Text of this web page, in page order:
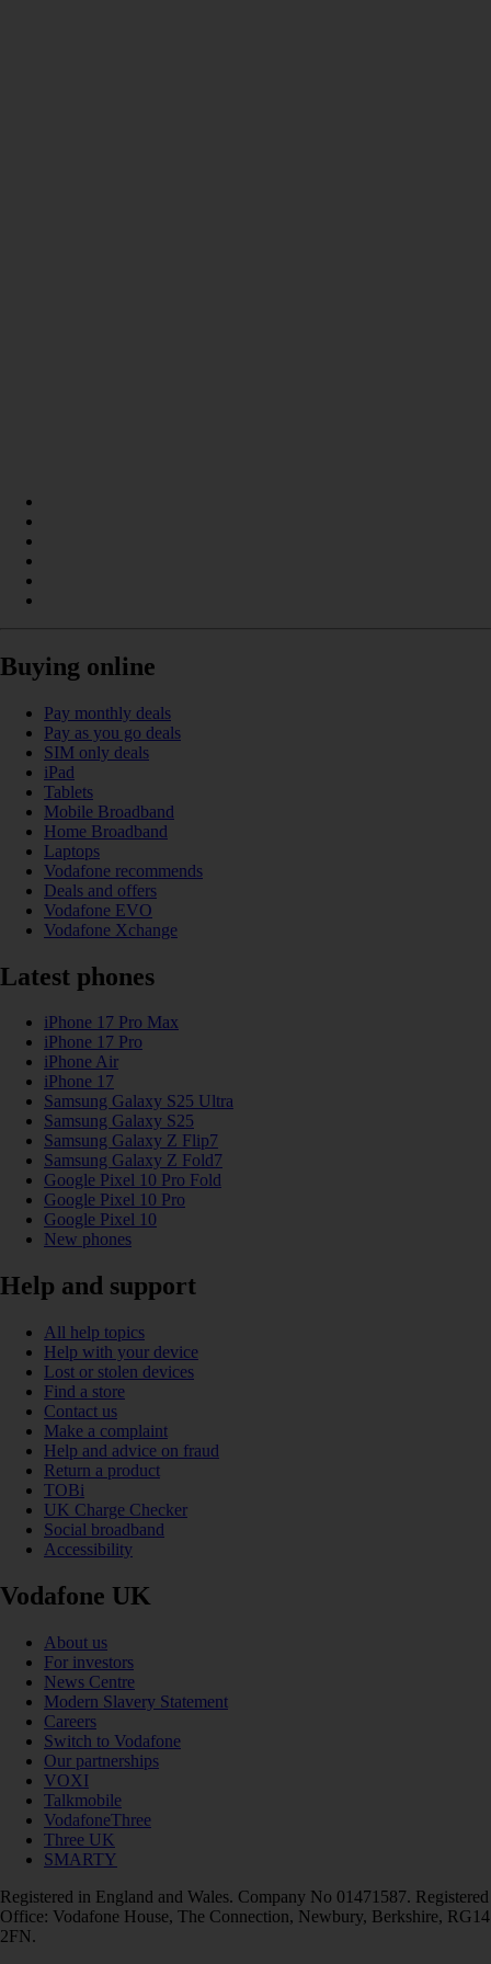
Buying online
Pay monthly deals
Pay as you go deals
SIM only deals
iPad
Tablets
Mobile Broadband
Home Broadband
Laptops
Vodafone recommends
Deals and offers
Vodafone EVO
Vodafone Xchange
Latest phones
iPhone 17 Pro Max
iPhone 17 Pro
iPhone Air
iPhone 17
Samsung Galaxy S25 Ultra
Samsung Galaxy S25
Samsung Galaxy Z Flip7
Samsung Galaxy Z Fold7
Google Pixel 10 Pro Fold
Google Pixel 10 Pro
Google Pixel 10
New phones
Help and support
All help topics
Help with your device
Lost or stolen devices
Find a store
Contact us
Make a complaint
Help and advice on fraud
Return a product
TOBi
UK Charge Checker
Social broadband
Accessibility
Vodafone UK
About us
For investors
News Centre
Modern Slavery Statement
Careers
Switch to Vodafone
Our partnerships
VOXI
Talkmobile
VodafoneThree
Three UK
SMARTY
Registered in England and Wales. Company No 01471587. Registered
Office: Vodafone House, The Connection, Newbury, Berkshire, RG14
2FN.